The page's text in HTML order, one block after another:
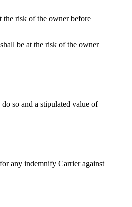
the risk of the owner before
be at the risk of the owner
so and a stipulated value of
any indemnify Carrier against